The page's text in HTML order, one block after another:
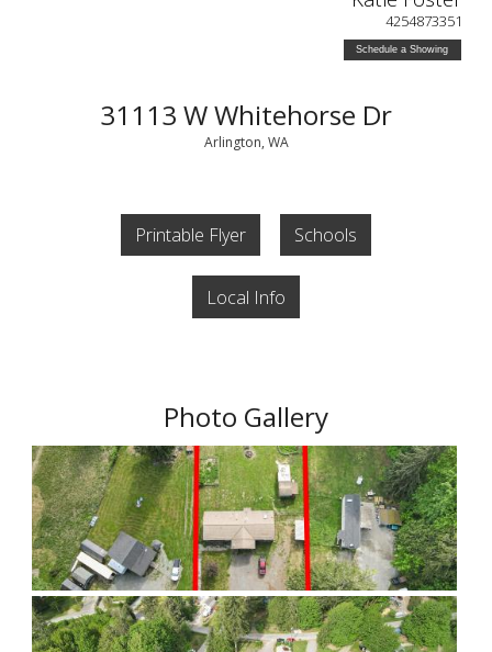
4254873351
Schedule a Showing
31113 W Whitehorse Dr
Arlington, WA
Printable Flyer Schools
Local Info
Photo Gallery